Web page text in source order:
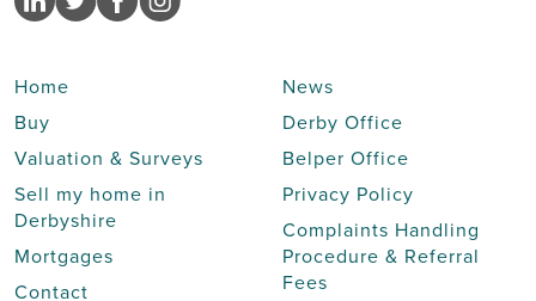
Home
Buy
Valuation & Surveys
Sell my home in
Derbyshire
Mortgages
Contact
News
Derby Office
Belper Office
Privacy Policy
Complaints Handling
Procedure & Referral
Fees